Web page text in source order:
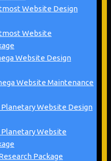
Website Design
Website
Website Design
Website Maintenance
Website Design
Website
Package